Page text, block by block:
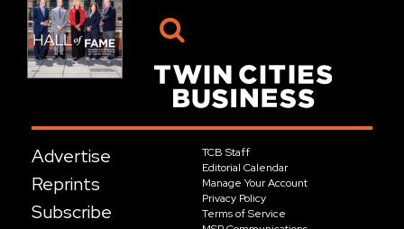
Advertise
Reprints
Subscribe
TCB Staff
Editorial Calendar
Manage Your Account
Privacy Policy
Terms of Service